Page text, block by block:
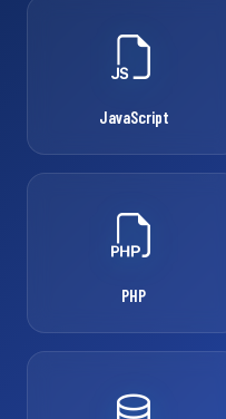
JavaScript
PHP